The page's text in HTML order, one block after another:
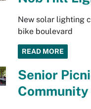
New solar lighting
bike boulevard
READ MORE
Senior